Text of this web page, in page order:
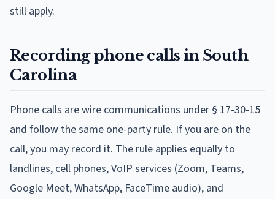
still apply.
Recording phone calls in South
Carolina
Phone calls are wire communications under § 17-30-15
and follow the same one-party rule. If you are on the
call, you may record it. The rule applies equally to
landlines, cell phones, VoIP services (Zoom, Teams,
Google Meet, WhatsApp, FaceTime audio), and